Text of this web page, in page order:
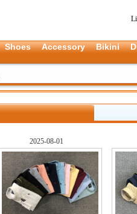
Shoes Accessory Bikini
2025-08-01